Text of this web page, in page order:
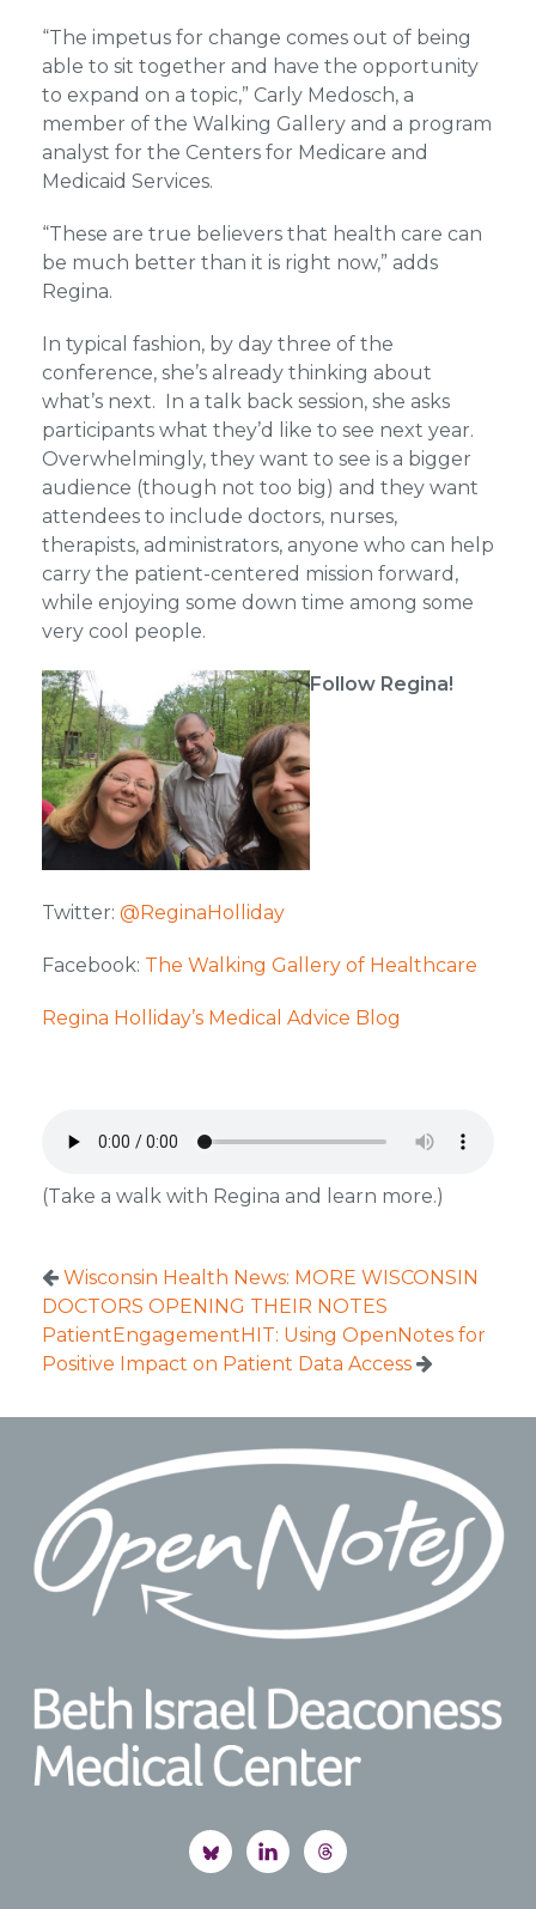
“The impetus for change comes out of being
able to sit together and have the opportunity
to expand on a topic,” Carly Medosch, a
member of the Walking Gallery and a program
analyst for the Centers for Medicare and
Medicaid Services.
“These are true believers that health care can
be much better than it is right now,” adds
Regina.
In typical fashion, by day three of the
conference, she’s already thinking about
what’s next. In a talk back session, she asks
participants what they’d like to see next year.
Overwhelmingly, they want to see is a bigger
audience (though not too big) and they want
attendees to include doctors, nurses,
therapists, administrators, anyone who can help
carry the patient-centered mission forward,
while enjoying some down time among some
very cool people.
Follow Regina!
Twitter: @ReginaHolliday
Facebook: The Walking Gallery of Healthcare
Regina Holliday’s Medical Advice Blog
(Take a walk with Regina and learn more.)
Wisconsin Health News: MORE WISCONSIN
DOCTORS OPENING THEIR NOTES
PatientEngagementHIT: Using OpenNotes for
Positive Impact on Patient Data Access